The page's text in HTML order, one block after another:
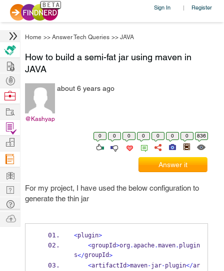
Sign In | Register
Home >> Answer Tech Queries >> JAVA
How to build a semi-fat jar using maven in
JAVA
@Kashyap
about 6 years ago
0 0 0 0 0 0 0 836
Answer it
For my project, I have used the below configuration to
generate the thin jar
<plugin>
<groupId>org.apache.maven. plugin
s</groupId>
<artifactId>maven-jar-plugin</ar
Hire
Post
Projects
Browse
Work
Find
Projects
Manage
Company
Learn
Nerd
Digest
Tech
Q & A
Ask